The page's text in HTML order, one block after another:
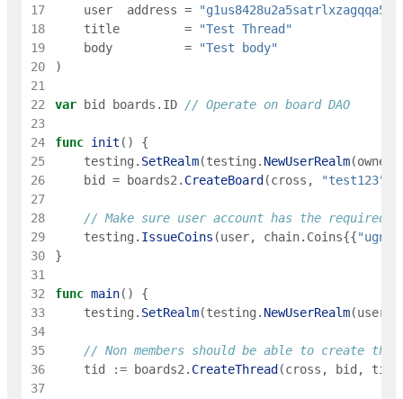
17
user address =
18
title =
"Test Thread"
19
body =
"Test body"
20
)
21
22
var bid boards . ID // Operate on board DAO
23
24
func init ( )
{
25
testing . SetRealm(testing . NewUserRealm(owner
26
bid = boards2 . CreateBoard (cross , "test123"
27
28
// Make sure user account has the required
29
testing . IssueCoins (user, chain. Coins{{
30
}
31
32
func main( )
{
33
testing . SetRealm(testing . NewUserRealm(user
34
35
// Non members should be able to create
36
tid := boards2 . CreateThread (cross , bid ,
37